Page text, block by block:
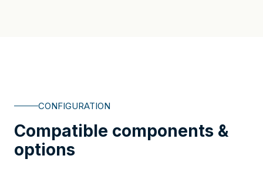
CONFIGURATION
Compatible components &
options